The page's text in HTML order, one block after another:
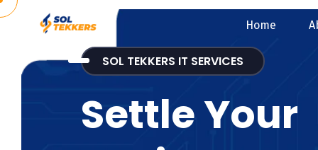
Home
SOL TEKKERS IT SERVICES
Settle Your